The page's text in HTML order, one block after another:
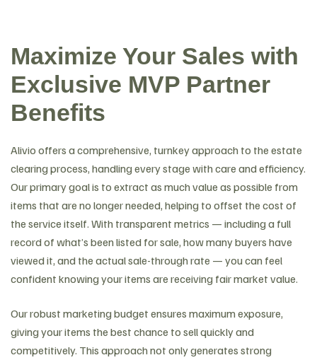
Maximize Your Sales with
Exclusive MVP Partner
Benefits
Alivio offers a comprehensive, turnkey approach to the estate
clearing process, handling every stage with care and efficiency.
Our primary goal is to extract as much value as possible from
items that are no longer needed, helping to offset the cost of
the service itself. With transparent metrics — including a full
record of what’s been listed for sale, how many buyers have
viewed it, and the actual sale-through rate — you can feel
confident knowing your items are receiving fair market value.
Our robust marketing budget ensures maximum exposure,
giving your items the best chance to sell quickly and
competitively. This approach not only generates strong